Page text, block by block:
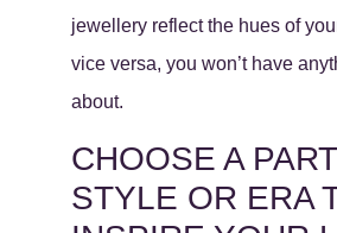
jewellery reflect the hues of
vice versa, you won’t have
about.
CHOOSE A
STYLE OR ERA